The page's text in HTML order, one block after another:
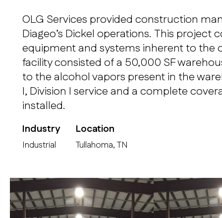
OLG Services provided construction
Diageo’s Dickel operations. This project
equipment and systems inherent to the
facility consisted of a 50,000 SF
to the alcohol vapors present in the
I, Division I service and a complete
installed.
Industry
Industrial
Location
Tullahoma, TN